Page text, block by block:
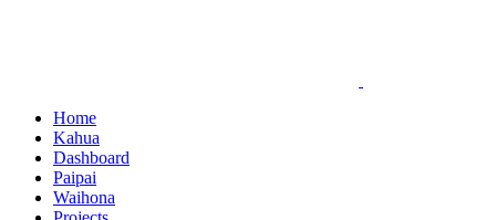
Home
Kahua
Dashboard
Paipai
Waihona